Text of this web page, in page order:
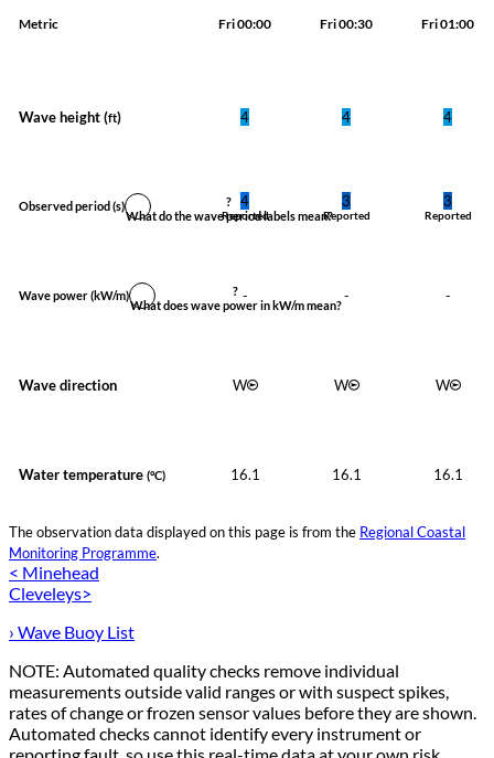
Metric Fri 00:00 Fri 00:30 Fri 01:00
Wave height (ft) 4 4 4
Observed period (s)
?
What do the wave period labels mean?
4
Reported
3
Reported
3
Reported
Wave power(kW/m)
?
What does wave power in kW/m mean?
- - -
Wave direction W W W
Water temperature (°C) 16.1 16.1 16.1
The observation data displayed on this page is from the Regional Coastal
Monitoring Programme.
< Minehead
Cleveleys>
› Wave Buoy List
NOTE: Automated quality checks remove individual
measurements outside valid ranges or with suspect spikes,
rates of change or frozen sensor values before they are shown.
Automated checks cannot identify every instrument or